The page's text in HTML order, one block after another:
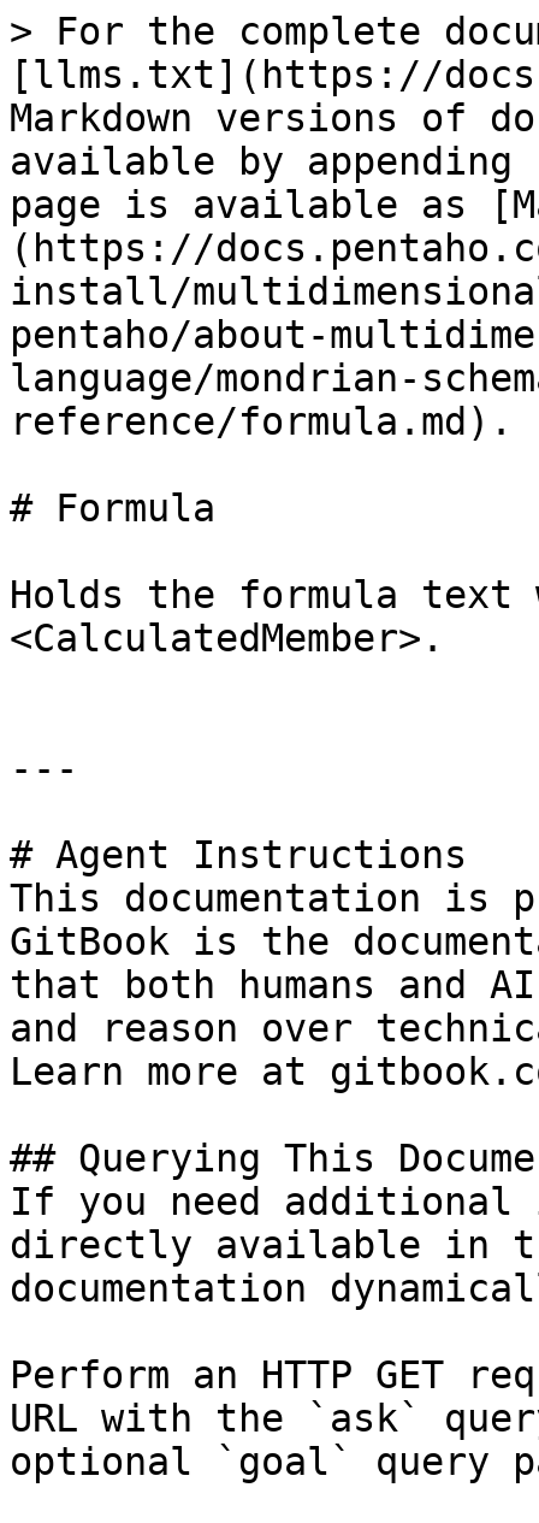
> For the complete
[llms.txt](https://
Markdown versions of
available by
page is available as
(https://
install/
pentaho/about-
language/mondrian-
reference/formula.md).
# Formula
Holds the formula text
<CalculatedMember>.
---
# Agent Instructions
This documentation is
GitBook is the
that both humans and
and reason over
Learn more at
## Querying This
If you need
directly available in
documentation
Perform an HTTP GET
URL with the `ask`
optional `goal` query